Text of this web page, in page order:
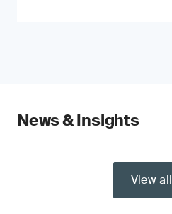
News & Insights
View all